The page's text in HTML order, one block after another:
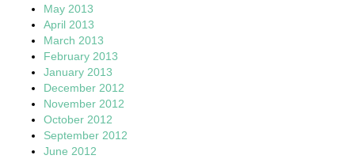
May 2013
April 2013
March 2013
February 2013
January 2013
December 2012
November 2012
October 2012
September 2012
June 2012